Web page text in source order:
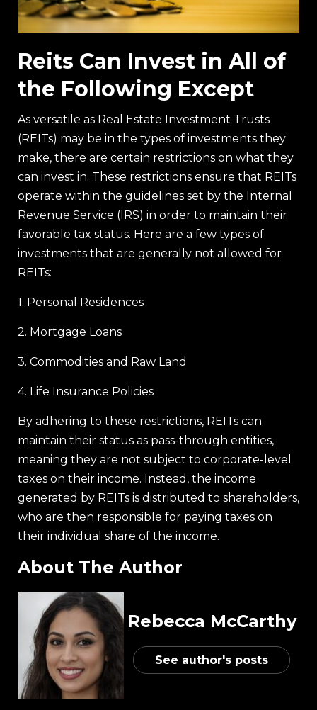
Reits Can Invest in All of
the Following Except
As versatile as Real Estate Investment Trusts
(REITs) may be in the types of investments they
make, there are certain restrictions on what they
can invest in. These restrictions ensure that REITs
operate within the guidelines set by the Internal
Revenue Service (IRS) in order to maintain their
favorable tax status. Here are a few types of
investments that are generally not allowed for
REITs:
1. Personal Residences
2. Mortgage Loans
3. Commodities and Raw Land
4. Life Insurance Policies
By adhering to these restrictions, REITs can
maintain their status as pass-through entities,
meaning they are not subject to corporate-level
taxes on their income. Instead, the income
generated by REITs is distributed to shareholders,
who are then responsible for paying taxes on
their individual share of the income.
About The Author
Rebecca McCarthy
See author's posts